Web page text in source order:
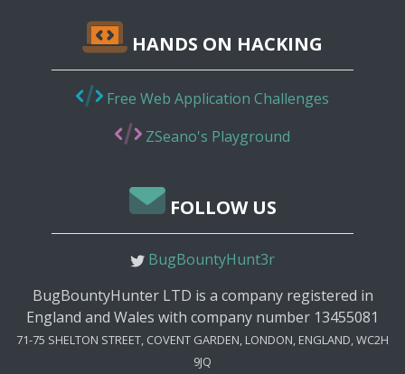
HANDS ON HACKING
Free Web Application Challenges
ZSeano's Playground
FOLLOW US
BugBountyHunt3r
BugBountyHunter LTD is a company registered in
England and Wales with company number 13455081
71-75 SHELTON STREET, COVENT GARDEN, LONDON, ENGLAND, WC2H
9JQ